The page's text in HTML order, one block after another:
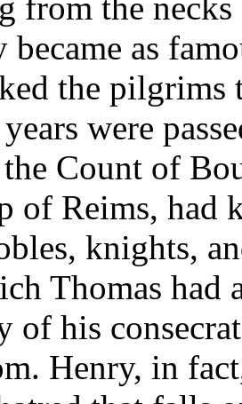
became as
the pilgrims
were
Count of
of Reims, had
knights,
Thomas had
of his
Henry, in